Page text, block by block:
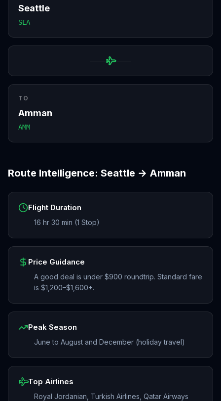
Seattle
SEA
TO
Amman
AMM
Route Intelligence: Seattle → Amman
Flight Duration
16 hr 30 min (1 Stop)
Price Guidance
A good deal is under $900 roundtrip. Standard fare
is $1,200–$1,600+.
Peak Season
June to August and December (holiday travel)
Top Airlines
Royal Jordanian, Turkish Airlines, Qatar Airways